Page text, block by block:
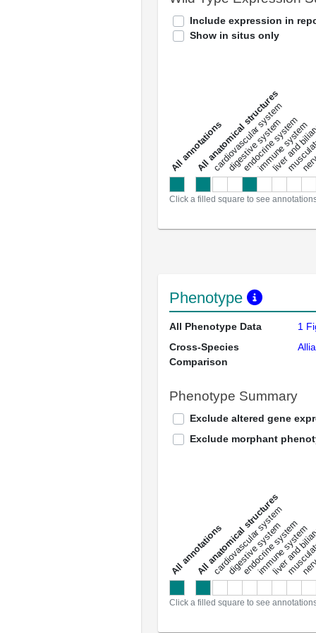
Include expression in
Show in situs only
a
l
l
a
n
n
o
t
a
t
i
o
ns
All anatomical structures
cardiovascular system
digestive system
endocrine system
immune system
liver and
Click a filled square to see
Phenotype
All Phenotype Data 1
Cross-Species
Comparison
Phenotype Summary
Exclude altered gene
Exclude morphant
a
l
l
a
n
n
o
t
a
t
i
o
ns
All anatomical structures
cardiovascular system
digestive system
endocrine system
immune system
liver and
Click a filled square to see